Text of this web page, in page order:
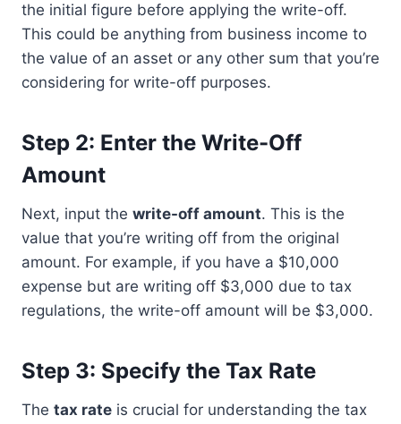
the initial figure before applying the write-off.
This could be anything from business income to
the value of an asset or any other sum that you’re
considering for write-off purposes.
Step 2: Enter the Write-Off
Amount
Next, input the write-off amount. This is the
value that you’re writing off from the original
amount. For example, if you have a $10,000
expense but are writing off $3,000 due to tax
regulations, the write-off amount will be $3,000.
Step 3: Specify the Tax Rate
The tax rate is crucial for understanding the tax